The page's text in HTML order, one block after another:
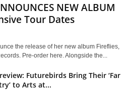
NEW ALBUM
Tour Dates
the release of her new album Fireflies,
Pre-order here. Alongside the...
Futurebirds Bring Their ‘Far
to Arts at...